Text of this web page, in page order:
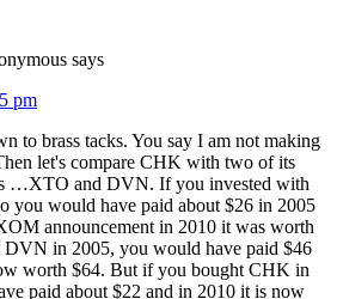
says
pm
to brass tacks. You say I am not making
let's compare CHK with two of its
…XTO and DVN. If you invested with
you would have paid about $26 in 2005
announcement in 2010 it was worth
in 2005, you would have paid $46
worth $64. But if you bought CHK in
paid about $22 and in 2010 it is now